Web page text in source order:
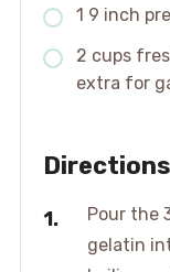
1 9 inch
2 cups
extra for
Directions
Pour the
gelatin